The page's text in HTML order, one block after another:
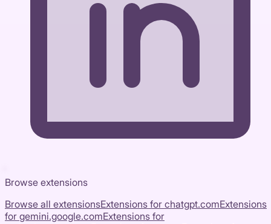
Browse extensions
Browse all extensionsExtensions for chatgpt.comExtensions
for gemini.google.comExtensions for